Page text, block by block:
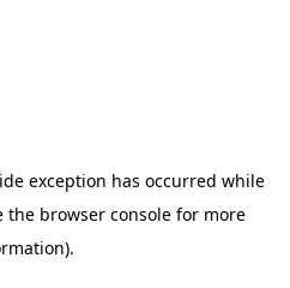
exception has occurred while
the browser console for more